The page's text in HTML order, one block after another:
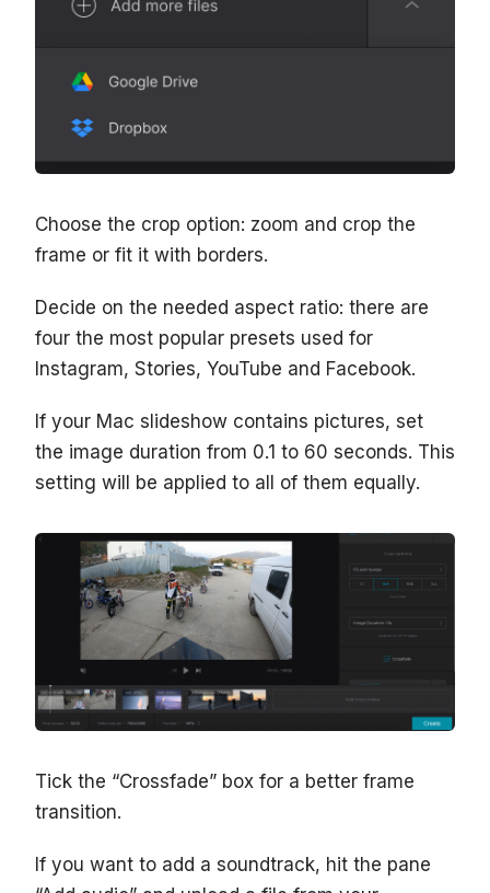
Choose the crop option: zoom and crop the
frame or fit it with borders.
Decide on the needed aspect ratio: there are
four the most popular presets used for
Instagram, Stories, YouTube and Facebook.
If your Mac slideshow contains pictures, set
the image duration from 0.1 to 60 seconds. This
setting will be applied to all of them equally.
Tick the “Crossfade” box for a better frame
transition.
If you want to add a soundtrack, hit the pane